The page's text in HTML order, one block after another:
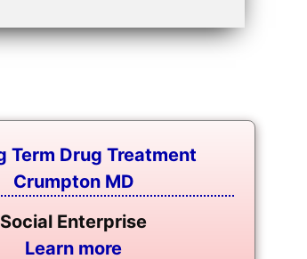
Social Enterprise
Learn more